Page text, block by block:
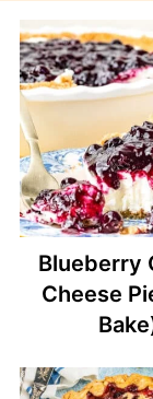
Blueberry
Cheese